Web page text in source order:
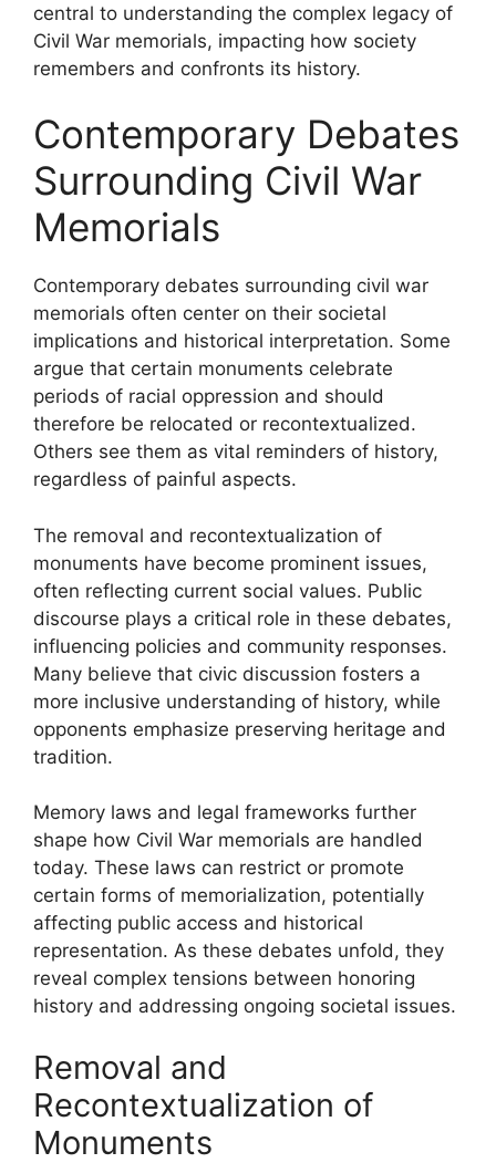
central to understanding the complex legacy of
Civil War memorials, impacting how society
remembers and confronts its history.
Contemporary Debates
Surrounding Civil War
Memorials
Contemporary debates surrounding civil war
memorials often center on their societal
implications and historical interpretation. Some
argue that certain monuments celebrate
periods of racial oppression and should
therefore be relocated or recontextualized.
Others see them as vital reminders of history,
regardless of painful aspects.
The removal and recontextualization of
monuments have become prominent issues,
often reflecting current social values. Public
discourse plays a critical role in these debates,
influencing policies and community responses.
Many believe that civic discussion fosters a
more inclusive understanding of history, while
opponents emphasize preserving heritage and
tradition.
Memory laws and legal frameworks further
shape how Civil War memorials are handled
today. These laws can restrict or promote
certain forms of memorialization, potentially
affecting public access and historical
representation. As these debates unfold, they
reveal complex tensions between honoring
history and addressing ongoing societal issues.
Removal and
Recontextualization of
Monuments